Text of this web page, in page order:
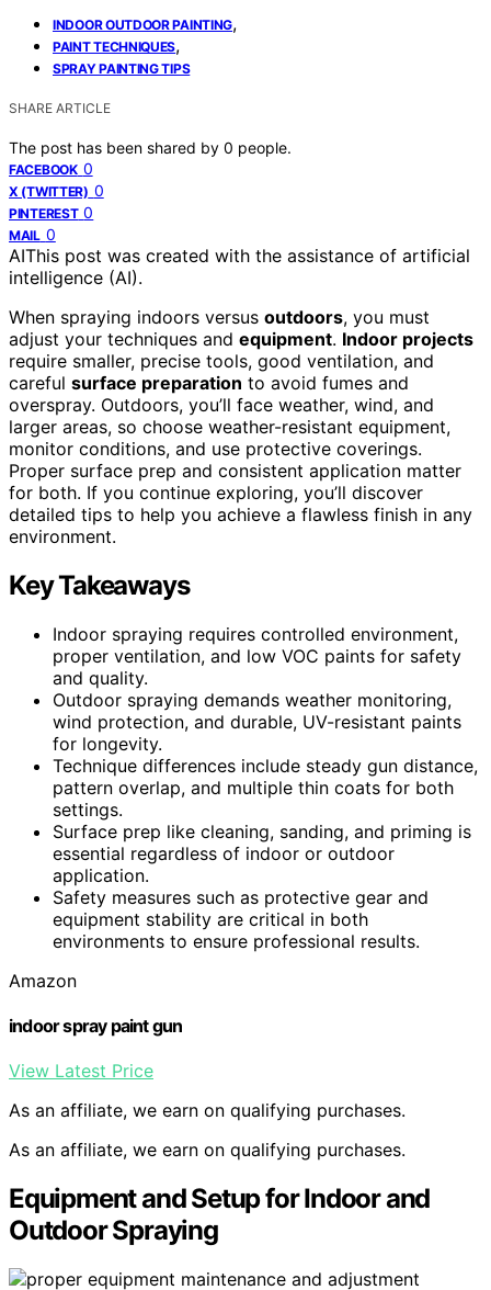
INDOOR OUTDOOR PAINTING,
PAINT TECHNIQUES,
SPRAY PAINTING TIPS
SHARE ARTICLE
The post has been shared by 0 people.
FACEBOOK 0
X (TWITTER) 0
PINTEREST 0
MAIL 0
AIThis post was created with the assistance of artificial
intelligence (AI).
When spraying indoors versus outdoors, you must
adjust your techniques and equipment. Indoor projects
require smaller, precise tools, good ventilation, and
careful surface preparation to avoid fumes and
overspray. Outdoors, you’ll face weather, wind, and
larger areas, so choose weather-resistant equipment,
monitor conditions, and use protective coverings.
Proper surface prep and consistent application matter
for both. If you continue exploring, you’ll discover
detailed tips to help you achieve a flawless finish in any
environment.
Key Takeaways
Indoor spraying requires controlled environment,
proper ventilation, and low VOC paints for safety
and quality.
Outdoor spraying demands weather monitoring,
wind protection, and durable, UV-resistant paints
for longevity.
Technique differences include steady gun distance,
pattern overlap, and multiple thin coats for both
settings.
Surface prep like cleaning, sanding, and priming is
essential regardless of indoor or outdoor
application.
Safety measures such as protective gear and
equipment stability are critical in both
environments to ensure professional results.
Amazon
indoor spray paint gun
View Latest Price
As an affiliate, we earn on qualifying purchases.
As an affiliate, we earn on qualifying purchases.
Equipment and Setup for Indoor and
Outdoor Spraying